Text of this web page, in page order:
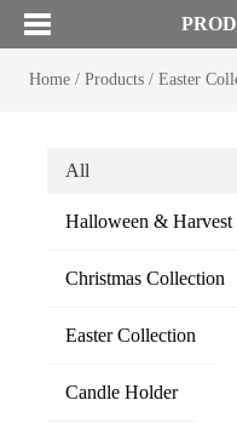
Home/ Products/ Easter
All
Halloween & Harvest
Christmas Collection
Easter Collection
Candle Holder